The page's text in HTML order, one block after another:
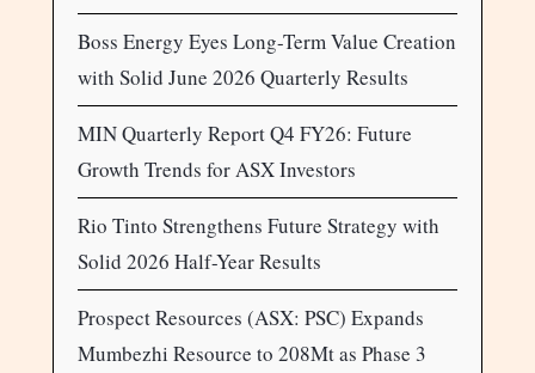
Boss Energy Eyes Long-Term Value Creation
with Solid June 2026 Quarterly Results
MIN Quarterly Report Q4 FY26: Future
Growth Trends for ASX Investors
Rio Tinto Strengthens Future Strategy with
Solid 2026 Half-Year Results
Prospect Resources (ASX: PSC) Expands
Mumbezhi Resource to 208Mt as Phase 3